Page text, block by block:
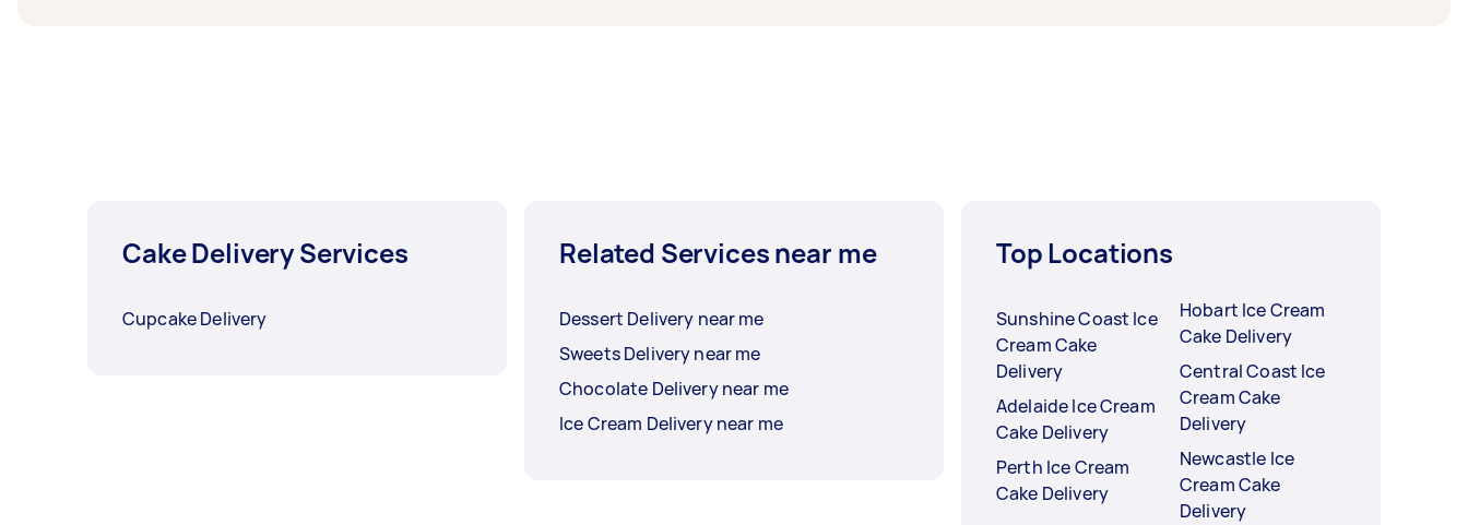
Cake Delivery Services
Cupcake Delivery
Related Services near me
Dessert Delivery near me
Sweets Delivery near me
Chocolate Delivery near me
Ice Cream Delivery near me
Top Locations
Sunshine Coast Ice
Cream Cake
Delivery
Adelaide Ice Cream
Cake Delivery
Perth Ice Cream
Cake Delivery
Hobart Ice Cream
Cake Delivery
Central Coast Ice
Cream Cake
Delivery
Newcastle Ice
Cream Cake
Delivery